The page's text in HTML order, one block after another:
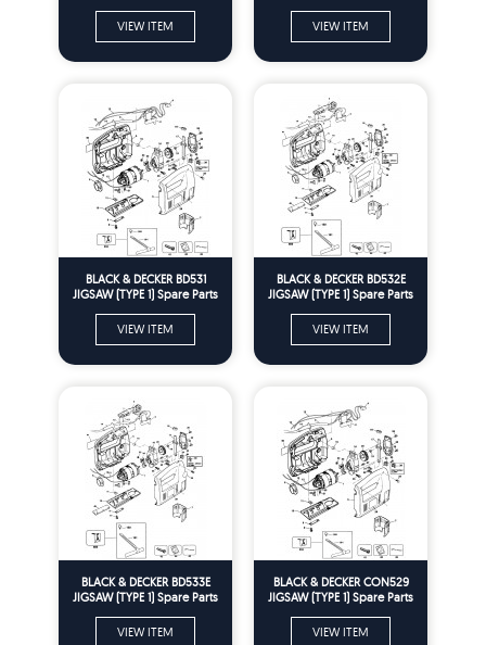
VIEW ITEM VIEW ITEM
BLACK & DECKER BD531
JIGSAW (TYPE 1) Spare Parts
VIEW ITEM
BLACK & DECKER BD532E
JIGSAW (TYPE 1) Spare Parts
VIEW ITEM
BLACK & DECKER BD533E
JIGSAW (TYPE 1) Spare Parts
VIEW ITEM
BLACK & DECKER CON529
JIGSAW (TYPE 1) Spare Parts
VIEW ITEM